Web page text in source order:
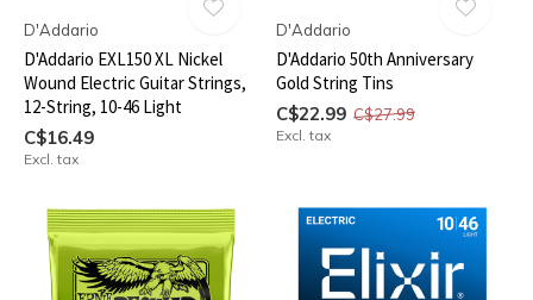
D'Addario
D'Addario EXL150 XL Nickel
Wound Electric Guitar Strings,
12-String, 10-46 Light
C$16.49
Excl. tax
D'Addario
D'Addario 50th Anniversary
Gold String Tins
C$22.99 C$27.99
Excl. tax